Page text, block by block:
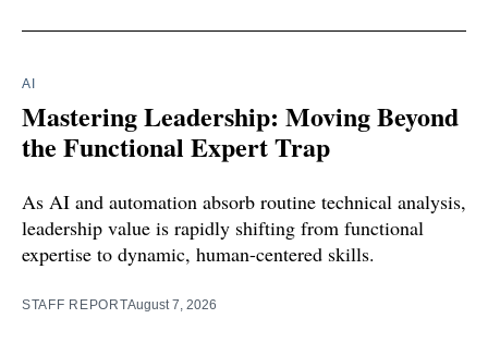
AI
Mastering Leadership: Moving Beyond
the Functional Expert Trap
As AI and automation absorb routine technical analysis,
leadership value is rapidly shifting from functional
expertise to dynamic, human-centered skills.
STAFF REPORTAugust 7, 2026